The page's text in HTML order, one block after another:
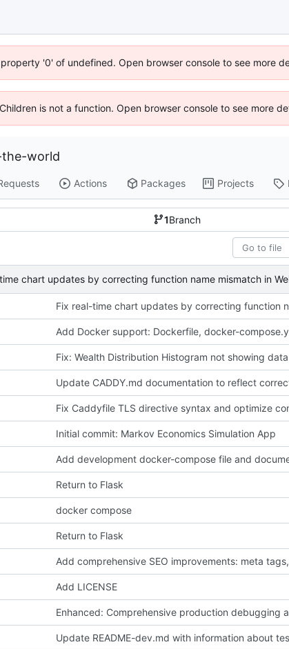
'0' of undefined. Open browser console to see more
is not a function. Open browser console to see more
world
Actions Packages Projects
1Branch
Fix: Wealth Distribution Histogram not showing data
Initial commit: Markov Economics Simulation App
Return to Flask
docker compose
Return to Flask
Add LICENSE